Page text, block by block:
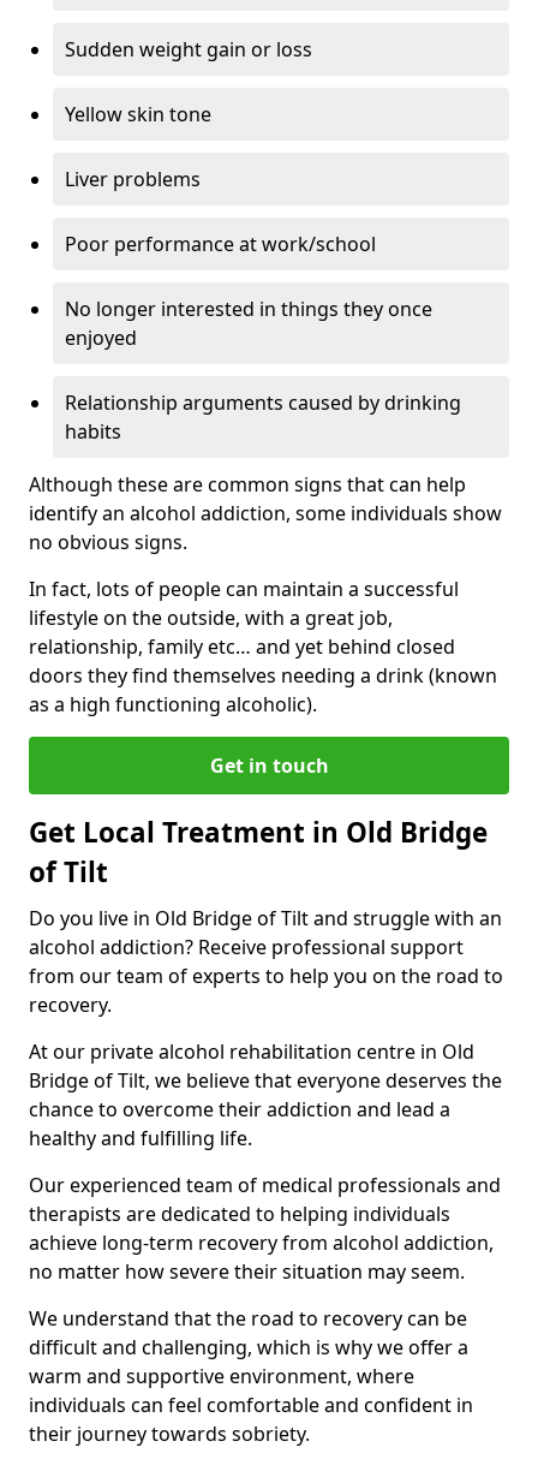
Sudden weight gain or loss
Yellow skin tone
Liver problems
Poor performance at work/school
No longer interested in things they once
enjoyed
Relationship arguments caused by drinking
habits
Although these are common signs that can help
identify an alcohol addiction, some individuals show
no obvious signs.
In fact, lots of people can maintain a successful
lifestyle on the outside, with a great job,
relationship, family etc… and yet behind closed
doors they find themselves needing a drink (known
as a high functioning alcoholic).
Get in touch
Get Local Treatment in Old Bridge
of Tilt
Do you live in Old Bridge of Tilt and struggle with an
alcohol addiction? Receive professional support
from our team of experts to help you on the road to
recovery.
At our private alcohol rehabilitation centre in Old
Bridge of Tilt, we believe that everyone deserves the
chance to overcome their addiction and lead a
healthy and fulfilling life.
Our experienced team of medical professionals and
therapists are dedicated to helping individuals
achieve long-term recovery from alcohol addiction,
no matter how severe their situation may seem.
We understand that the road to recovery can be
difficult and challenging, which is why we offer a
warm and supportive environment, where
individuals can feel comfortable and confident in
their journey towards sobriety.